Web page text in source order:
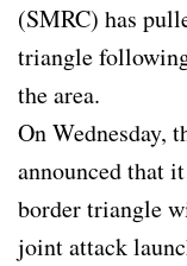
(SMRC) has
triangle
the area.
On Wednesday,
announced that
border triangle
joint attack